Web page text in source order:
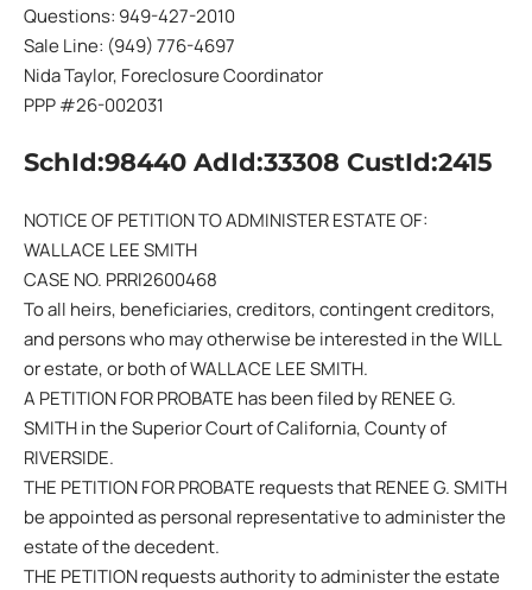
Questions: 949-427-2010
Sale Line: (949) 776-4697
Nida Taylor, Foreclosure Coordinator
PPP #26-002031
SchId:98440 AdId:33308 CustId:2415
NOTICE OF PETITION TO ADMINISTER ESTATE OF:
WALLACE LEE SMITH
CASE NO. PRRI2600468
To all heirs, beneficiaries, creditors, contingent creditors,
and persons who may otherwise be interested in the WILL
or estate, or both of WALLACE LEE SMITH.
A PETITION FOR PROBATE has been filed by RENEE G.
SMITH in the Superior Court of California, County of
RIVERSIDE.
THE PETITION FOR PROBATE requests that RENEE G. SMITH
be appointed as personal representative to administer the
estate of the decedent.
THE PETITION requests authority to administer the estate